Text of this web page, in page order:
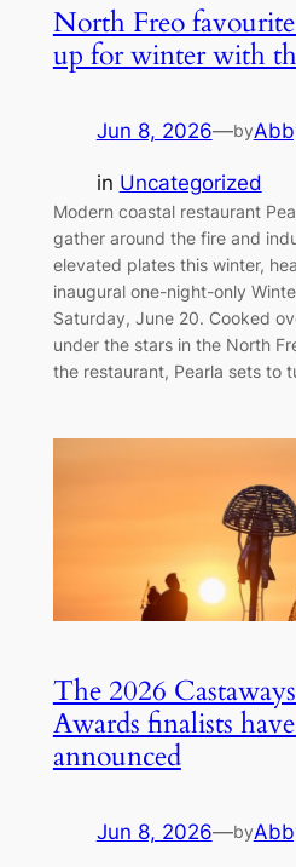
North Freo
up for winter with
Jun 8, 2026—by
in Uncategorized
Modern coastal restaurant
gather around the fire and
elevated plates this winter,
inaugural one-night-only
Saturday, June 20. Cooked
under the stars in the North
the restaurant, Pearla sets to
The 2026
Awards finalists
announced
Jun 8, 2026—by